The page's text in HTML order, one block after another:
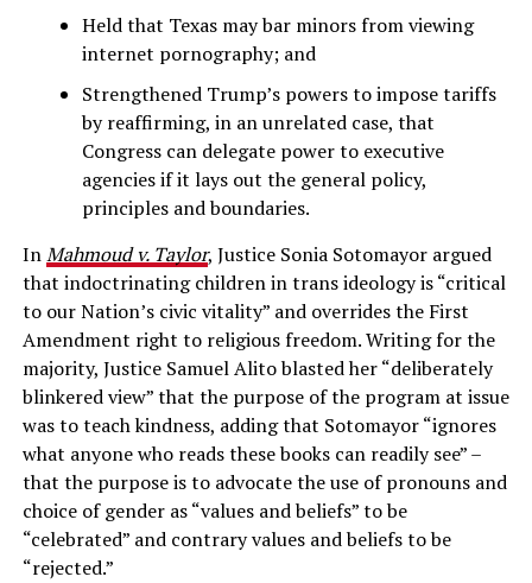
Held that Texas may bar minors from viewing
internet pornography; and
Strengthened Trump’s powers to impose tariffs
by reaffirming, in an unrelated case, that
Congress can delegate power to executive
agencies if it lays out the general policy,
principles and boundaries.
InMahmoud v. Taylor, Justice Sonia Sotomayor argued
that indoctrinating children in trans ideology is “critical
to our Nation’s civic vitality” and overrides the First
Amendment right to religious freedom. Writing for the
majority, Justice Samuel Alito blasted her “deliberately
blinkered view” that the purpose of the program at issue
was to teach kindness, adding that Sotomayor “ignores
what anyone who reads these books can readily see” –
that the purpose is to advocate the use of pronouns and
choice of gender as “values and beliefs” to be
“celebrated” and contrary values and beliefs to be
“rejected.”